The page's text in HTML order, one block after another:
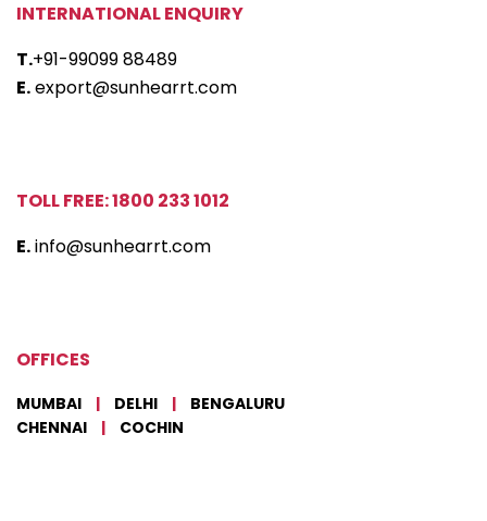
INTERNATIONAL ENQUIRY
T.+91-99099 88489
E.export@sunhearrt.com
TOLL FREE: 1800 233 1012
E.info@sunhearrt.com
OFFICES
MUMBAI | DELHI |
BENGALURU
CHENNAI
| COCHIN